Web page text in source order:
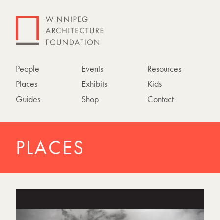
People
Places
Guides
Events
Exhibits
Shop
Resources
Kids
Contact
PLACES
h